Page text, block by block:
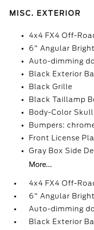
MISC. EXTERIOR
4x4 FX4 Off-
6" Angular
Auto-dimming
Black Exterior
Black Grille
Black Taillamp
Body-Color
Bumpers:
Front License
Gray Box Side
More...
4x4 FX4 Off-
6" Angular
Auto-dimming
Black Exterior